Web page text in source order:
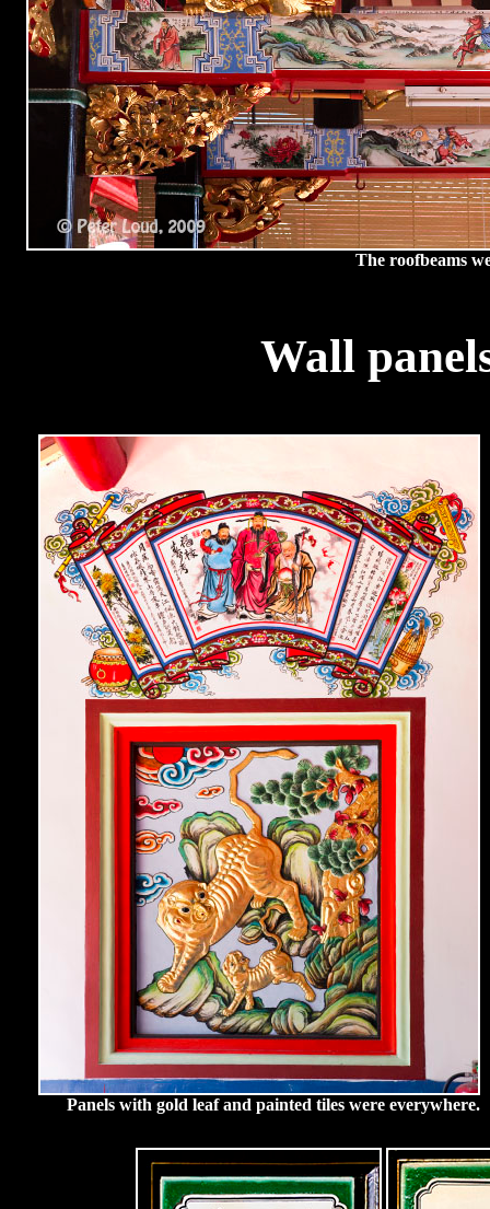
The roofbeams
Wall
Panels with gold leaf and painted tiles were everywhere.